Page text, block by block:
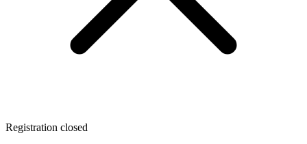
Registration closed